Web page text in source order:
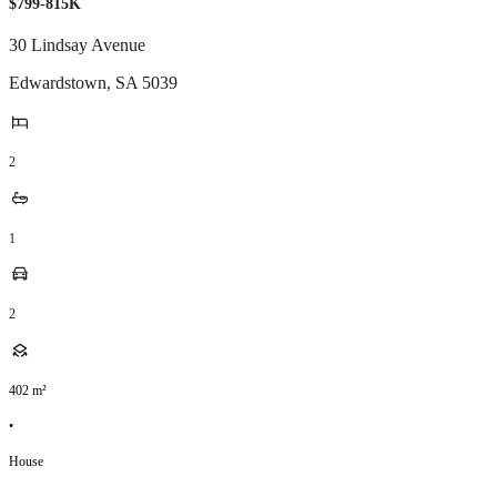
$799-815K
30 Lindsay Avenue
Edwardstown, SA 5039
2
1
2
402 m²
•
House